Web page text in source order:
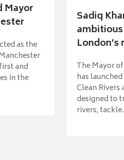
Mayor
as the
and
in the
Sadiq
London’s
The Mayor
has
Clean Rivers
designed to
rivers,